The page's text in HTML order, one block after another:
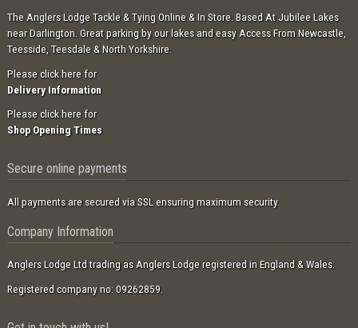
The Anglers Lodge Tackle & Tying Online & In Store. Based At Jubilee Lakes
near Darlington. Great parking by our lakes and easy Access From Newcastle,
Teesside, Teesdale & North Yorkshire.
Please click here for
Delivery Information
Please click here for
Shop Opening Times
Secure online payments
All payments are secured via SSL ensuring maximum security.
Company Information
Anglers Lodge Ltd trading as Anglers Lodge registered in England & Wales.
Registered company no: 09262859.